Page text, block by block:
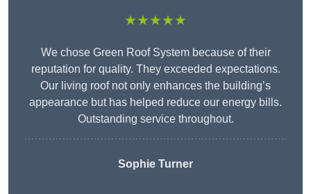
★★★★★
We chose Green Roof System because of their
reputation for quality. They exceeded expectations.
Our living roof not only enhances the building’s
appearance but has helped reduce our energy bills.
Outstanding service throughout.
Sophie Turner